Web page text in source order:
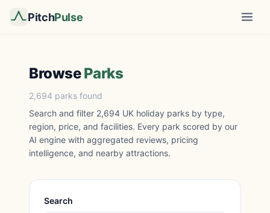
PitchPulse
BrowseParks
2,694 parks found
Search and filter 2,694 UK holiday parks by type,
region, price, and facilities. Every park scored by our
AI engine with aggregated reviews, pricing
intelligence, and nearby attractions.
Search